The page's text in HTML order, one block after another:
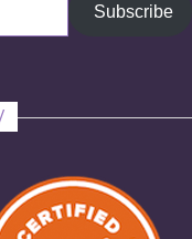
Subscribe